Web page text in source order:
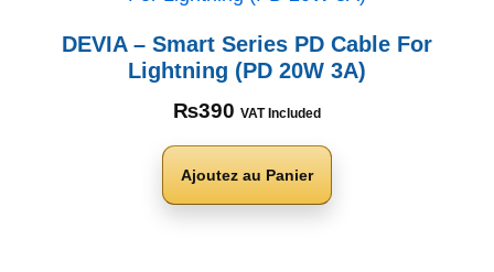
DEVIA – Smart Series PD Cable For
Lightning (PD 20W 3A)
₨390 VAT Included
Ajoutez au Panier